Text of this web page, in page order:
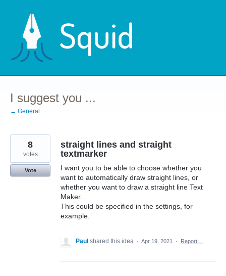
content
I suggest you ...
← General
straight lines and straight
textmarker
I want you to be able to choose whether you
want to automatically draw straight lines, or
whether you want to draw a straight line Text
Maker.
This could be specified in the settings, for
example.
8
votes
Vote
Paul shared this idea · Apr 19, 2021 · Report…